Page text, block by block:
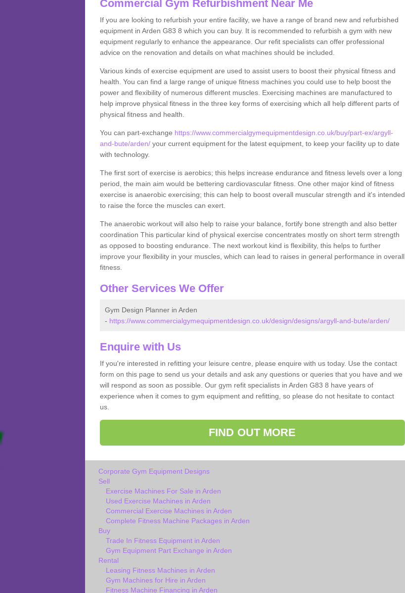
Commercial Gym Refurbishment Near Me
If you are looking to refurbish your entire facility, we have a range of brand new and refurbished
equipment in Arden G83 8 which you can buy. It is recommended to refurbish a gym with new
equipment regularly to enhance the appearance. Our refit specialists can offer professional
advice on the renovation and details on what machines should be included.
Various kinds of exercise equipment are used to assist users to boost their physical fitness and
health. You can find a large range of unique fitness machines you could use to help boost the
power and flexibility of numerous different muscles. Exercising machines are manufactured to
help improve physical fitness in the three key forms of exercising which all help different parts of
physical fitness and health.
You can part-exchange https://www.commercialgymequipmentdesign.co.uk/buy/part-ex/argyll-
and-bute/arden/your current equipment for the latest equipment, to keep your facility up to date
with technology.
The first sort of exercise is aerobics; this helps increase endurance and fitness levels over a long
period, the main aim would be bettering cardiovascular fitness. One other major kind of fitness
exercise is anaerobic exercising; this can help to boost overall muscular strength and it's intended
to raise the force the muscles can exert.
The anaerobic workout will also help to raise your balance, fortify bone strength and also better
coordination This particular kind of physical exercise concentrates mostly on short term strength
as opposed to boosting endurance. The next workout kind is flexibility, this helps to further
improve your flexibility in your muscles, which can lead to raises in general performance in overall
fitness.
Other Services We Offer
Gym Design Planner in Arden
- https://www.commercialgymequipmentdesign.co.uk/design/designs/argyll-and-bute/arden/
Enquire with Us
If you're interested in refitting your leisure centre, please enquire with us today. Use the contact
form on this page to send us your details and ask any questions or queries that you have and we
will respond as soon as possible. Our gym refit specialists in Arden G83 8 have years of
experience when it comes to gym equipment and refitting, so please do not hesitate to contact
us.
FIND OUT MORE
Corporate Gym Equipment Designs
Sell
Exercise Machines For Sale in Arden
Used Exercise Machines in Arden
Commercial Exercise Machines in Arden
Complete Fitness Machine Packages in Arden
Buy
Trade In Fitness Equipment in Arden
Gym Equipment Part Exchange in Arden
Rental
Leasing Fitness Machines in Arden
Gym Machines for Hire in Arden
Fitness Machine Financing in Arden